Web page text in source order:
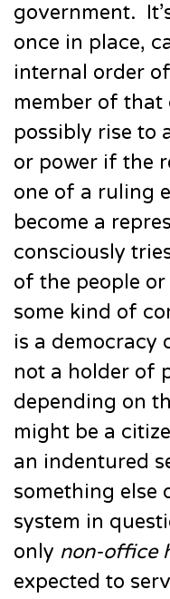
government.
once in place,
internal order
member of that
possibly rise to
or power if the
one of a ruling
become a
consciously
of the people
some kind of
is a democracy
not a holder of
depending on
might be a
an indentured
something else
system in
only non-office
expected to